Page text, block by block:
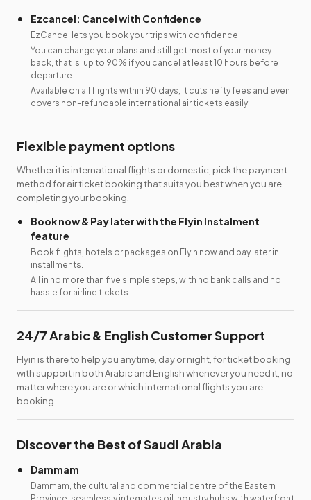
Ezcancel: Cancel with Confidence
EzCancel lets you book your trips with confidence.
You can change your plans and still get most of your money
back, that is, up to 90% if you cancel at least 10 hours before
departure.
Available on all flights within 90 days, it cuts hefty fees and even
covers non-refundable international air tickets easily.
Flexible payment options
Whether it is international flights or domestic, pick the payment
method for air ticket booking that suits you best when you are
completing your booking.
Book now & Pay later with the Flyin Instalment
feature
Book flights, hotels or packages on Flyin now and pay later in
installments.
All in no more than five simple steps, with no bank calls and no
hassle for airline tickets.
24/7 Arabic & English Customer Support
Flyin is there to help you anytime, day or night, for ticket booking
with support in both Arabic and English whenever you need it, no
matter where you are or which international flights you are
booking.
Discover the Best of Saudi Arabia
Dammam
Dammam, the cultural and commercial centre of the Eastern